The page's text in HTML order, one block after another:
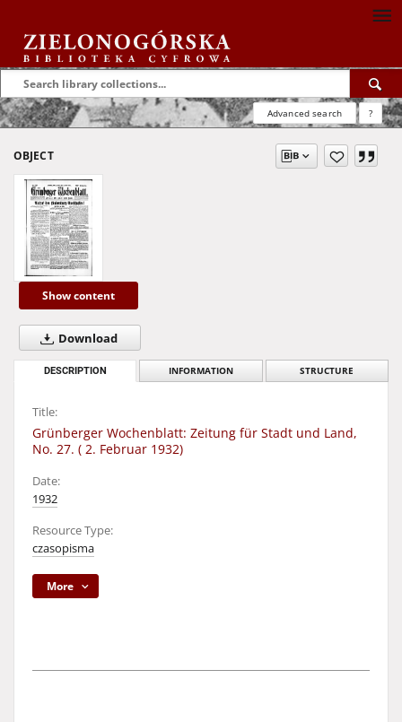
Advanced search ?
OBJECT
Show content
Download
DESCRIPTION INFORMATION STRUCTURE
Title:
Grünberger Wochenblatt: Zeitung für Stadt und Land,
No. 27. ( 2. Februar 1932)
Date:
1932
Resource Type:
czasopisma
More